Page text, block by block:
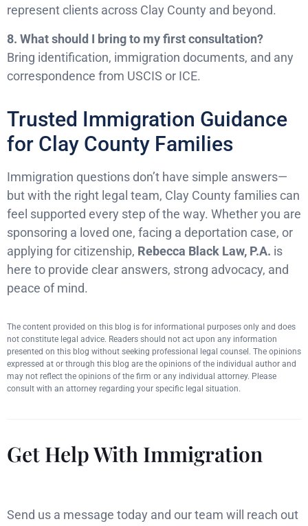
represent clients across Clay County and beyond.
8. What should I bring to my first consultation?
Bring identification, immigration documents, and any
correspondence from USCIS or ICE.
Trusted Immigration Guidance
for Clay County Families
Immigration questions don’t have simple answers—
but with the right legal team, Clay County families can
feel supported every step of the way. Whether you are
sponsoring a loved one, facing a deportation case, or
applying for citizenship, Rebecca Black Law, P.A. is
here to provide clear answers, strong advocacy, and
peace of mind.
The content provided on this blog is for informational purposes only and does
not constitute legal advice. Readers should not act upon any information
presented on this blog without seeking professional legal counsel. The opinions
expressed at or through this blog are the opinions of the individual author and
may not reflect the opinions of the firm or any individual attorney. Please
consult with an attorney regarding your specific legal situation.
Get Help With Immigration
Send us a message today and our team will reach out